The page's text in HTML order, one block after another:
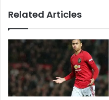
Related Articles